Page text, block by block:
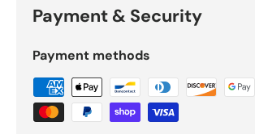
Payment & Security
Payment methods